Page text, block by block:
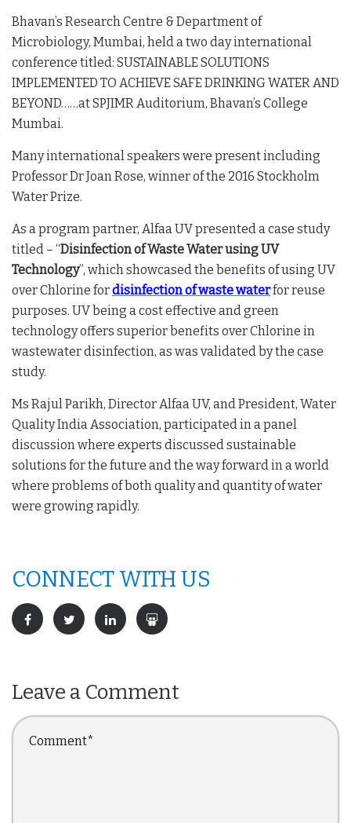
Bhavan’s Research Centre & Department of
Microbiology, Mumbai, held a two day international
conference titled: SUSTAINABLE SOLUTIONS
IMPLEMENTED TO ACHIEVE SAFE DRINKING WATER AND
BEYOND……at SPJIMR Auditorium, Bhavan’s College
Mumbai.
Many international speakers were present including
Professor Dr Joan Rose, winner of the 2016 Stockholm
Water Prize.
As a program partner, Alfaa UV presented a case study
titled – “Disinfection of Waste Water using UV
Technology”, which showcased the benefits of using UV
over Chlorine fordisinfection ofwaste waterfor reuse
purposes. UV being a cost effective and green
technology offers superior benefits over Chlorine in
wastewater disinfection, as was validated by the case
study.
Ms Rajul Parikh, Director Alfaa UV, and President, Water
Quality India Association, participated in a panel
discussion where experts discussed sustainable
solutions for the future and the way forward in a world
where problems of both quality and quantity of water
were growing rapidly.
CONNECT WITH US
Leave a Comment